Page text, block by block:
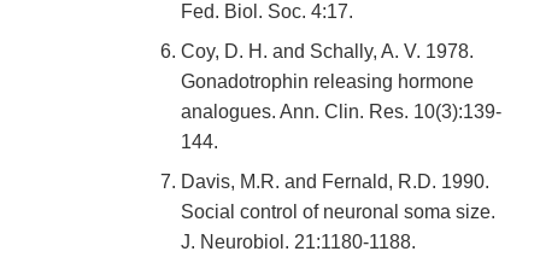
Fed. Biol. Soc. 4:17.
Coy, D. H. and Schally, A. V. 1978.
Gonadotrophin releasing hormone
analogues. Ann. Clin. Res. 10(3):139-
144.
Davis, M.R. and Fernald, R.D. 1990.
Social control of neuronal soma size.
J. Neurobiol. 21:1180-1188.